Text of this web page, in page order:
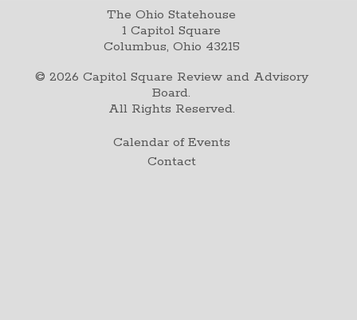
The Ohio Statehouse
1 Capitol Square
Columbus, Ohio 43215
© 2026 Capitol Square Review and Advisory
Board.
All Rights Reserved.
Calendar of Events
Contact